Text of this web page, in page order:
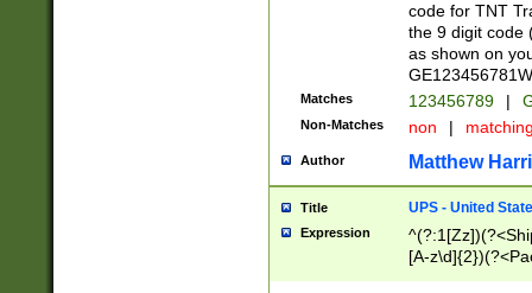
code for TNT
the 9 digit code
as shown on
Matches 123456789 |
Non-Matches non |
Author Matthew
Title UPS - United
Expression
[A-